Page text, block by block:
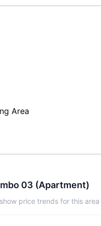
Area
03 (Apartment)
price trends for this